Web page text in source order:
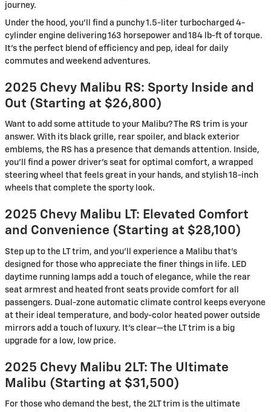
journey.
Under the hood, you’ll find a punchy 1.5-liter turbocharged 4-
cylinder engine delivering 163 horsepower and 184 lb-ft of torque.
It’s the perfect blend of efficiency and pep, ideal for daily
commutes and weekend adventures.
2025 Chevy Malibu RS: Sporty Inside and
Out (Starting at $26,800)
Want to add some attitude to your Malibu? The RS trim is your
answer. With its black grille, rear spoiler, and black exterior
emblems, the RS has a presence that demands attention. Inside,
you’ll find a power driver’s seat for optimal comfort, a wrapped
steering wheel that feels great in your hands, and stylish 18-inch
wheels that complete the sporty look.
2025 Chevy Malibu LT: Elevated Comfort
and Convenience (Starting at $28,100)
Step up to the LT trim, and you’ll experience a Malibu that’s
designed for those who appreciate the finer things in life. LED
daytime running lamps add a touch of elegance, while the rear
seat armrest and heated front seats provide comfort for all
passengers. Dual-zone automatic climate control keeps everyone
at their ideal temperature, and body-color heated power outside
mirrors add a touch of luxury. It’s clear—the LT trim is a big
upgrade for a low, low price.
2025 Chevy Malibu 2LT: The Ultimate
Malibu (Starting at $31,500)
For those who demand the best, the 2LT trim is the ultimate